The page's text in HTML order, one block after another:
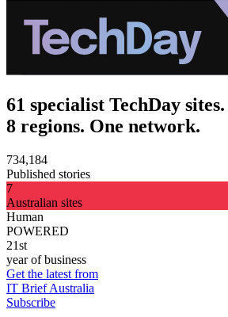
61 specialist TechDay sites.
8 regions. One network.
734,184
Published stories
7
Australian sites
Human
POWERED
21st
year of business
Get the latest from
IT Brief Australia
Subscribe